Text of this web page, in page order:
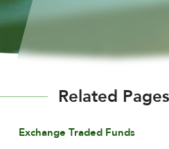
Related
Exchange Traded Funds